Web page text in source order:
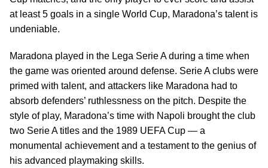
at least 5 goals in a single World Cup, Maradona’s talent is
undeniable.
Maradona played in the Lega Serie A during a time when
the game was oriented around defense. Serie A clubs were
primed with talent, and attackers like Maradona had to
absorb defenders’ ruthlessness on the pitch. Despite the
style of play, Maradona’s time with Napoli brought the club
two Serie A titles and the 1989 UEFA Cup — a
monumental achievement and a testament to the genius of
his advanced playmaking skills.